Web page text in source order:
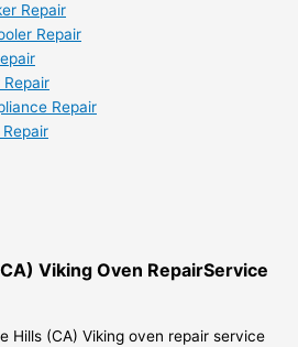
Repair
Repair
Repair
Repair
Viking Oven RepairService
Hills (CA) Viking oven repair service